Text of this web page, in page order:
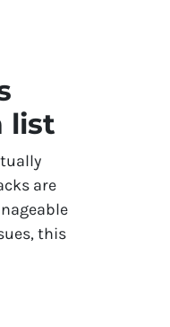
list
are
this